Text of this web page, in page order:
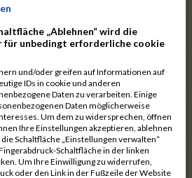
00:29:30.4
00:29:31.5
00:29:32.1
00:29:32.7
00:29:33.2
02:27:48
00:29:33.3
„Ablehnen“ wird die
für unbedingt erforderliche cookie
und/oder greifen auf Informationen auf
IDs in cookie und anderen
Daten zu verarbeiten. Einige
Daten möglicherweise
Um dem zu widersprechen, öffnen
Ihre Einstellungen akzeptieren, ablehnen
Schaltfläche „Einstellungen verwalten“
Schaltfläche in der linken
Um Ihre Einwilligung zu widerrufen,
oder den Link in der Fußzeile der Website